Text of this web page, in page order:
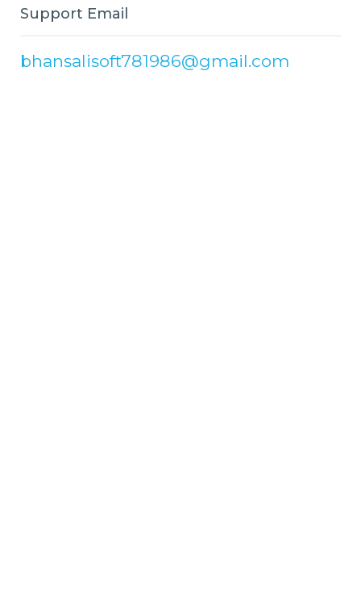
Support Email
bhansalisoft781986@gmail.com